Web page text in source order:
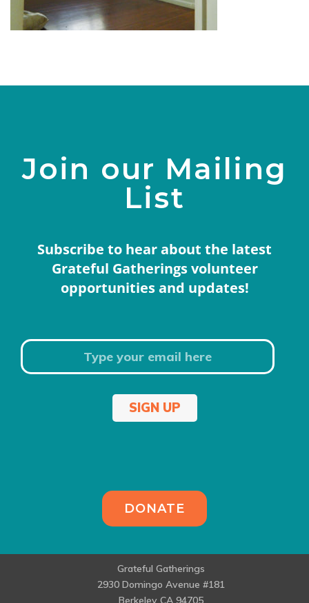
Join our Mailing
List
Subscribe to hear about the latest
Grateful Gatherings volunteer
opportunities and updates!
SIGN UP
DONATE
Grateful Gatherings
2930 Domingo Avenue #181